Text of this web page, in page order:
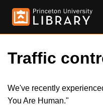
Traffic
We've recently
You Are Human."